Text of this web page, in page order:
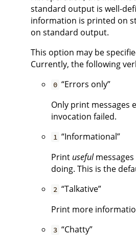
standard output is well-
information is printed on
on standard output.
This option may be
Currently, the following
0 “Errors only”
Only print messages
invocation failed.
1 “Informational”
Print usefulmessages
doing. This is the
2 “Talkative”
Print more
3 “Chatty”